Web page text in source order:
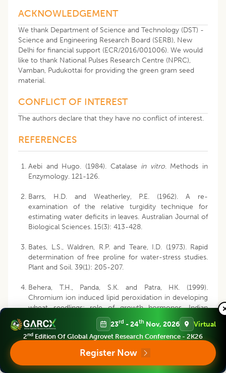
ACKNOWLEDGEMENT
We thank Department of Science and Technology (DST) -
Science and Engineering Research Board (SERB), New
Delhi for financial support (ECR/2016/001006). We would
like to thank National Pulses Research Centre (NPRC),
Vamban, Pudukottai for providing the green gram seed
material.
CONFLICT OF INTEREST
The authors declare that they have no conflict of interest.
REFERENCES
Aebi and Hugo. (1984). Catalase in vitro. Methods in
Enzymology. 121-126.
Barrs, H.D. and Weatherley, P.E. (1962). A re-
examination of the relative turgidity technique for
estimating water deficits in leaves. Australian Journal of
Biological Sciences. 15(3): 413-428.
Bates, L.S., Waldren, R.P. and Teare, I.D. (1973). Rapid
determination of free proline for water-stress studies.
Plant and Soil. 39(1): 205-207.
Behera, T.H., Panda, S.K. and Patra, HK. (1999).
Chromium ion induced lipid peroxidation in developing
wheat seedlings: role of growth hormones. Indian
Journal of Plant Physiology. 4(3): 236-238.
Chaitanya, K.K. and Naithani, S.C. (1994). Role of
superoxide, lipid peroxidation and superoxide dismutase
in membrane perturbation during loss of viability in
seeds of Shorea robusta Gaertn.f. New Phytologist.
23rd - 24th Nov, 2026 Virtual
2nd Edition Of Global Agrovet Research Conference - 2K26
Register Now